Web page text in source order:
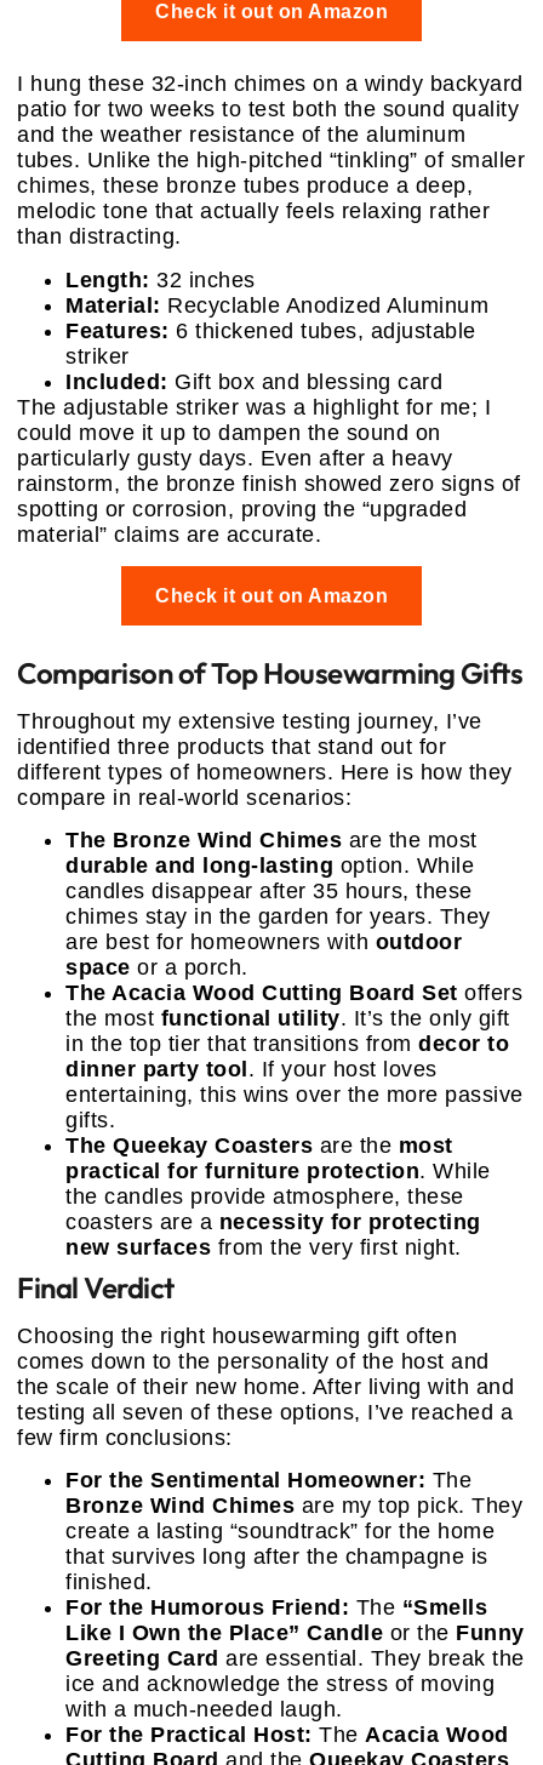
Check it out on Amazon
I hung these 32-inch chimes on a windy backyard
patio for two weeks to test both the sound quality
and the weather resistance of the aluminum
tubes. Unlike the high-pitched “tinkling” of smaller
chimes, these bronze tubes produce a deep,
melodic tone that actually feels relaxing rather
than distracting.
Length: 32 inches
Material: Recyclable Anodized Aluminum
Features: 6 thickened tubes, adjustable
striker
Included: Gift box and blessing card
The adjustable striker was a highlight for me; I
could move it up to dampen the sound on
particularly gusty days. Even after a heavy
rainstorm, the bronze finish showed zero signs of
spotting or corrosion, proving the “upgraded
material” claims are accurate.
Check it out on Amazon
Comparison of Top Housewarming Gifts
Throughout my extensive testing journey, I’ve
identified three products that stand out for
different types of homeowners. Here is how they
compare in real-world scenarios:
The Bronze Wind Chimes are the most
durable and long-lasting option. While
candles disappear after 35 hours, these
chimes stay in the garden for years. They
are best for homeowners with outdoor
space or a porch.
The Acacia Wood Cutting Board Set offers
the most functional utility. It’s the only gift
in the top tier that transitions from decor to
dinner party tool . If your host loves
entertaining, this wins over the more passive
gifts.
The Queekay Coasters are the most
practical for furniture protection. While
the candles provide atmosphere, these
coasters are a necessity for protecting
new surfaces from the very first night.
Final Verdict
Choosing the right housewarming gift often
comes down to the personality of the host and
the scale of their new home. After living with and
testing all seven of these options, I’ve reached a
few firm conclusions:
For the Sentimental Homeowner: The
Bronze Wind Chimes are my top pick. They
create a lasting “soundtrack” for the home
that survives long after the champagne is
finished.
For the Humorous Friend: The “Smells
Like I Own the Place” Candle or the Funny
Greeting Card are essential. They break the
ice and acknowledge the stress of moving
with a much-needed laugh.
For the Practical Host: The Acacia Wood